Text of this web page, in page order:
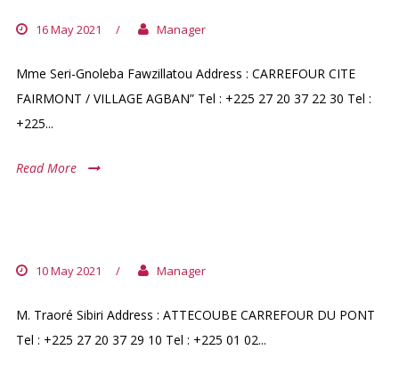
16 May 2021 / Manager
Mme Seri-Gnoleba Fawzillatou Address : CARREFOUR CITE
FAIRMONT / VILLAGE AGBAN” Tel : +225 27 20 37 22 30 Tel :
+225...
Read More
10 May 2021 / Manager
M. Traoré Sibiri Address : ATTECOUBE CARREFOUR DU PONT
Tel : +225 27 20 37 29 10 Tel : +225 01 02...